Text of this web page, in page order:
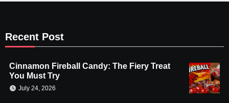
Recent Post
Cinnamon Fireball Candy: The Fiery Treat
You Must Try
July 24, 2026